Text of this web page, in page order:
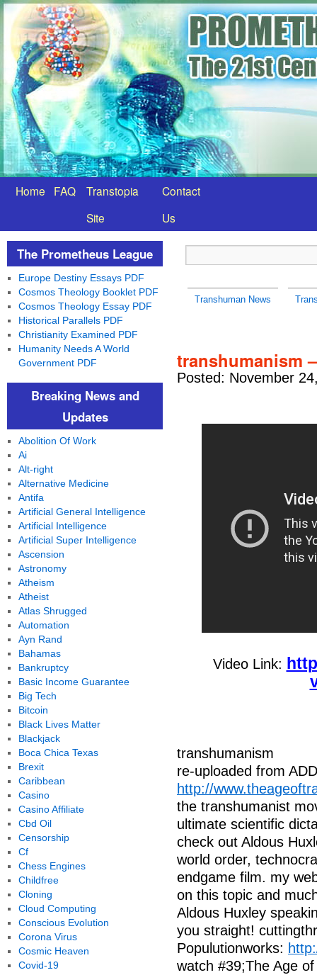
Home FAQ
Transtopia
Site
Contact
Us
Transhuman News
transhumanism
Posted: November
Video Link:
transhumanism
re-uploaded from
http://
the transhumanist
ultimate scientific
check out Aldous
world order,
endgame film. my
on this topic and
Aldous Huxley
you straight!
Populutionworks:
watch #39;The Age
The Prometheus League
Europe Destiny Essays PDF
Cosmos Theology Booklet PDF
Cosmos Theology Essay PDF
Historical Parallels PDF
Christianity Examined PDF
Humanity Needs A World
Government PDF
Breaking News and
Updates
Abolition Of Work
Ai
Alt-right
Alternative Medicine
Antifa
Artificial General Intelligence
Artificial Intelligence
Artificial Super Intelligence
Ascension
Astronomy
Atheism
Atheist
Atlas Shrugged
Automation
Ayn Rand
Bahamas
Bankruptcy
Basic Income Guarantee
Big Tech
Bitcoin
Black Lives Matter
Blackjack
Boca Chica Texas
Brexit
Caribbean
Casino
Casino Affiliate
Cbd Oil
Censorship
Cf
Chess Engines
Childfree
Cloning
Cloud Computing
Conscious Evolution
Corona Virus
Cosmic Heaven
Covid-19